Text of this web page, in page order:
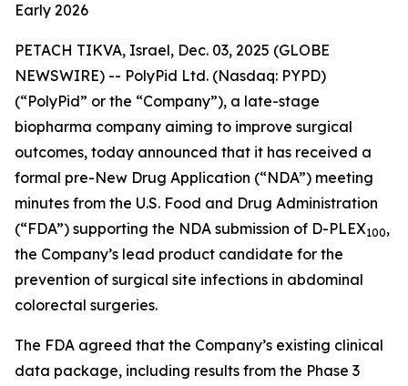
Early 2026
PETACH TIKVA, Israel, Dec. 03, 2025 (GLOBE
NEWSWIRE) -- PolyPid Ltd. (Nasdaq: PYPD)
(“PolyPid” or the “Company”), a late-stage
biopharma company aiming to improve surgical
outcomes, today announced that it has received a
formal pre-New Drug Application (“NDA”) meeting
minutes from the U.S. Food and Drug Administration
(“FDA”) supporting the NDA submission of D-PLEX100,
the Company’s lead product candidate for the
prevention of surgical site infections in abdominal
colorectal surgeries.
The FDA agreed that the Company’s existing clinical
data package, including results from the Phase 3